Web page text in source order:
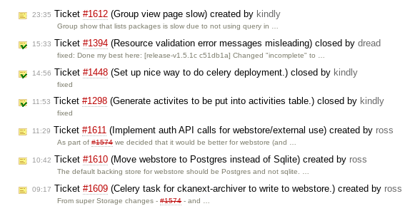
23:35 Ticket #1612 (Group view page slow) created by kindly
Group show that lists packages is slow due to not using query in …
15:33 Ticket #1394 (Resource validation error messages misleading) closed by dread
fixed: Done my best here: [release-v1.5.1c c51db1a] Changed "incomplete" to …
14:56 Ticket #1448 (Set up nice way to do celery deployment.) closed by kindly
fixed
11:53 Ticket #1298 (Generate activites to be put into activities table.) closed by kindly
fixed
11:29 Ticket #1611 (Implement auth API calls for webstore/external use) created by ross
As part of#1574we decided that it would be better for webstore (and …
10:42 Ticket #1610 (Move webstore to Postgres instead of Sqlite) created by ross
The default backing store for webstore should be Postgres and not sqlite. …
09:17 Ticket #1609 (Celery task for ckanext-archiver to write to webstore.) created by ross
From super Storage changes -#1574- and …